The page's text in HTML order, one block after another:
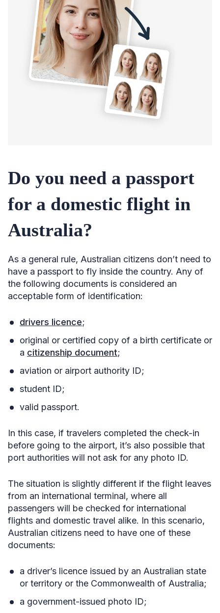
Do you need a passport
for a domestic flight in
Australia?
As a general rule, Australian citizens don’t need to
have a passport to fly inside the country. Any of
the following documents is considered an
acceptable form of identification:
drivers licence;
original or certified copy of a birth certificate or
a citizenship document;
aviation or airport authority ID;
student ID;
valid passport.
In this case, if travelers completed the check-in
before going to the airport, it’s also possible that
port authorities will not ask for any photo ID.
The situation is slightly different if the flight leaves
from an international terminal, where all
passengers will be checked for international
flights and domestic travel alike. In this scenario,
Australian citizens need to have one of these
documents:
a driver’s licence issued by an Australian state
or territory or the Commonwealth of Australia;
a government-issued photo ID;